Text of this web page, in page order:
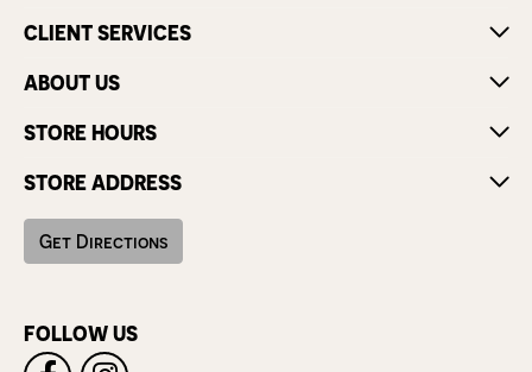
CLIENT SERVICES
ABOUT US
STORE HOURS
STORE ADDRESS
Get Directions
FOLLOW US